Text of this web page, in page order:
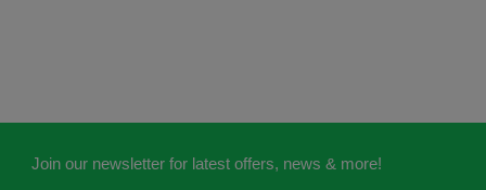
Join our newsletter for latest offers, news & more!